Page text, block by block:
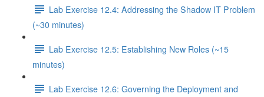
Lab Exercise 12.4: Addressing the Shadow IT Problem
(~30 minutes)
Lab Exercise 12.5: Establishing New Roles (~15
minutes)
Lab Exercise 12.6: Governing the Deployment and